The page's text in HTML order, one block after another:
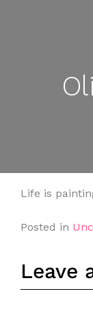
Life is
Posted in
Leave